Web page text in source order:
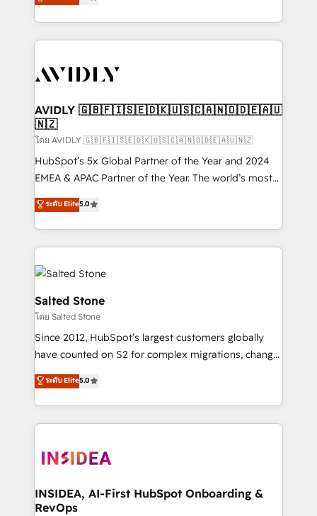
Integrations: Extend HubSpot with custom
marketing automation, Growth, Revops, CRM et
webdesign. Markentive is both a consulting firm, a
digital agency and an integrator. With over 115
CRM and webdesign (We focus on EMEA - USA
AVIDLY 🇬🇧🇫🇮🇸🇪🇩🇰🇺🇸🇨🇦🇳🇴🇩🇪🇦🇺
🇳🇿
โดย AVIDLY 🇬🇧🇫🇮🇸🇪🇩🇰🇺🇸🇨🇦🇳🇴🇩🇪🇦🇺🇳🇿
HubSpot’s 5x Global Partner of the Year and 2024
EMEA & APAC Partner of the Year. The world’s most
experienced and fully accredited HubSpot Solutions
Partner. 🚀 With 2,750+ HubSpot projects delivered
and 370+ specialists across EMEA, APAC and NAM,
we de-risk complex CRM programmes and
accelerate ROI across every HubSpot Hub. 🧭 From
multi-region migrations to AI-powered automation,
we turn complexity into clarity, human at global
scale. 🏆 HubSpot’s CEO called us “the partner of the
future.” Others agree it is proof of trust built through
measurable impact.
ระดับ Elite5.0
Salted Stone
โดย Salted Stone
Since 2012, HubSpot’s largest customers globally
have counted on S2 for complex migrations, change
management, systems integration, and creative
solutions that deliver measurable impact and
transform brand experiences As one of the few full-
service creative agencies in the HubSpot
winning design to build scalable, globally
marketing campaigns, & RevOps frameworks that
fuel long-term success We connect the entire
ระดับ Elite5.0
INSIDEA, AI-First HubSpot Onboarding &
RevOps